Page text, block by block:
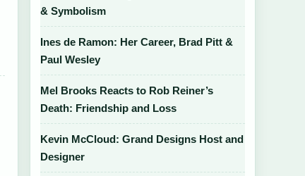
& Symbolism
Ines de Ramon: Her Career, Brad Pitt &
Paul Wesley
Mel Brooks Reacts to Rob Reiner’s
Death: Friendship and Loss
Kevin McCloud: Grand Designs Host and
Designer